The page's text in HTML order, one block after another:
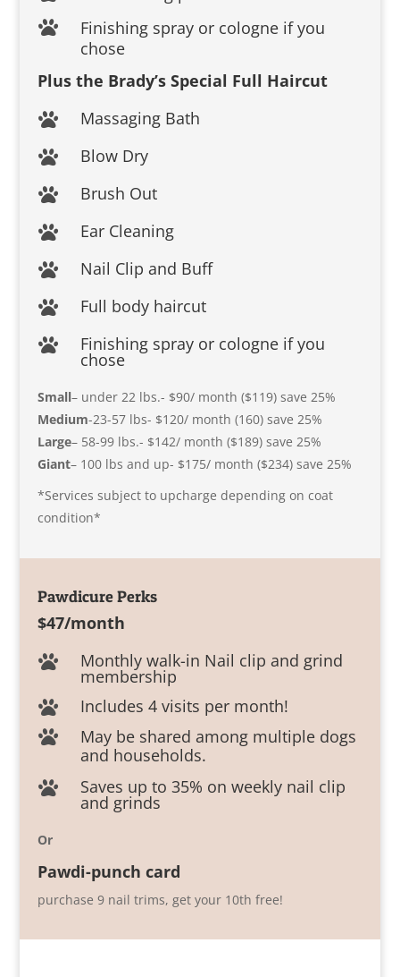

Finishing spray or cologne if you
chose
Plus the Brady’s Special Full Haircut
 Massaging Bath
 Blow Dry
 Brush Out
 Ear Cleaning
 Nail Clip and Buff
 Full body haircut
 Finishing spray or cologne if you
chose
Small– under 22 lbs.- $90/ month ($119) save 25%
Medium-23-57 lbs- $120/ month (160) save 25%
Large– 58-99 lbs.- $142/ month ($189) save 25%
Giant– 100 lbs and up- $175/ month ($234) save 25%
*Services subject to upcharge depending on coat
condition*
Pawdicure Perks
$47/month
 Monthly walk-in Nail clip and grind
membership
 Includes 4 visits per month!

May be shared among multiple dogs
and households.
 Saves up to 35% on weekly nail clip
and grinds
Or
Pawdi-punch card
purchase 9 nail trims, get your 10th free!